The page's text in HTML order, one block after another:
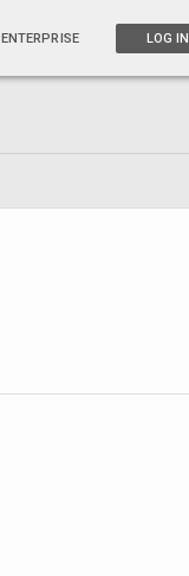
ENTERPRISE LOG IN